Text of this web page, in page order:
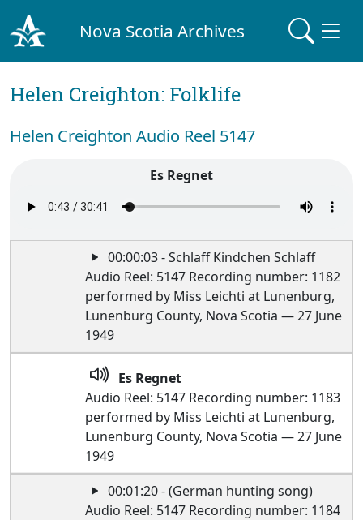
Nova Scotia Archives
Helen Creighton: Folklife
Helen Creighton Audio Reel 5147
Es Regnet
00:00:03 - Schlaff Kindchen Schlaff
Audio Reel: 5147 Recording number: 1182
performed by Miss Leichti at Lunenburg,
Lunenburg County, Nova Scotia — 27 June
1949
Es Regnet
Audio Reel: 5147 Recording number: 1183
performed by Miss Leichti at Lunenburg,
Lunenburg County, Nova Scotia — 27 June
1949
00:01:20 - (German hunting song)
Audio Reel: 5147 Recording number: 1184